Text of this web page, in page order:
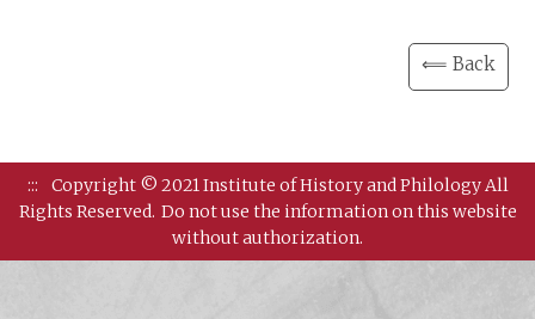
⟸ Back
:::
Copyright © 2021 Institute of History and Philology All
Rights Reserved. Do not use the information on this website
without authorization.